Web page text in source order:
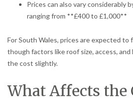
Prices can also vary considerably
ranging from **£400 to £1,000**
For South Wales, prices are expected to
though factors like roof size, access, and
the cost slightly.
What Affects the